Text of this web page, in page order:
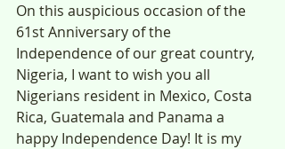
On this auspicious occasion of the
61st Anniversary of the
Independence of our great country,
Nigeria, I want to wish you all
Nigerians resident in Mexico, Costa
Rica, Guatemala and Panama a
happy Independence Day! It is my